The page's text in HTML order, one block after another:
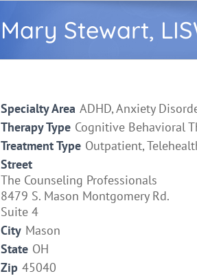
Mary Stewart,
Specialty Area ADHD, Anxiety
Therapy Type Cognitive Behavioral
Treatment Type Outpatient,
Street
The Counseling Professionals
8479 S. Mason Montgomery Rd.
Suite 4
City Mason
State OH
Zip 45040